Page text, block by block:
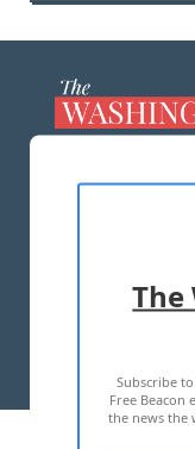
The
Subscribe
Free Beacon
the news the